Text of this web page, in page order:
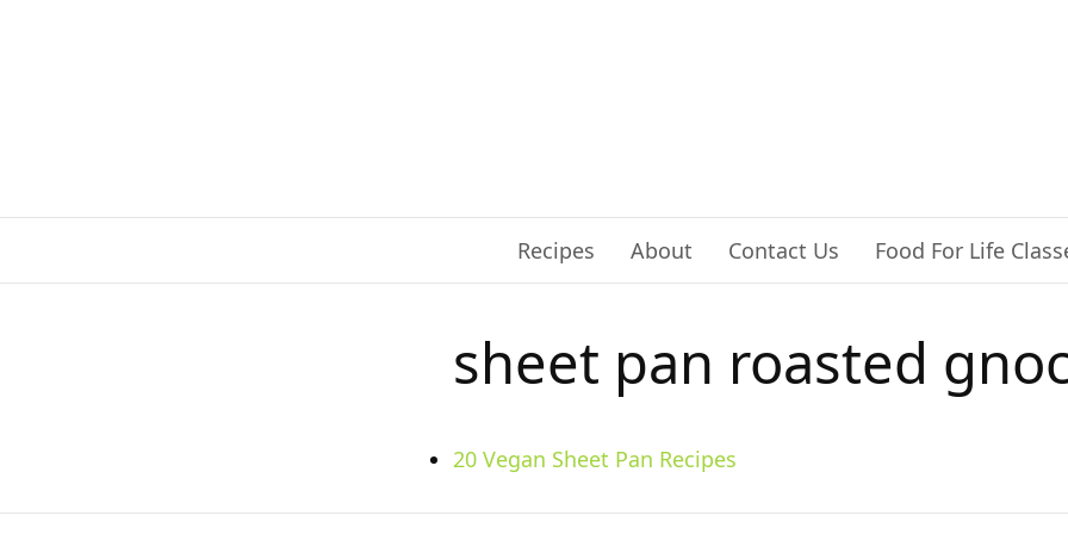
Recipes About Contact Us Food For Life
sheet pan roasted
20 Vegan Sheet Pan Recipes